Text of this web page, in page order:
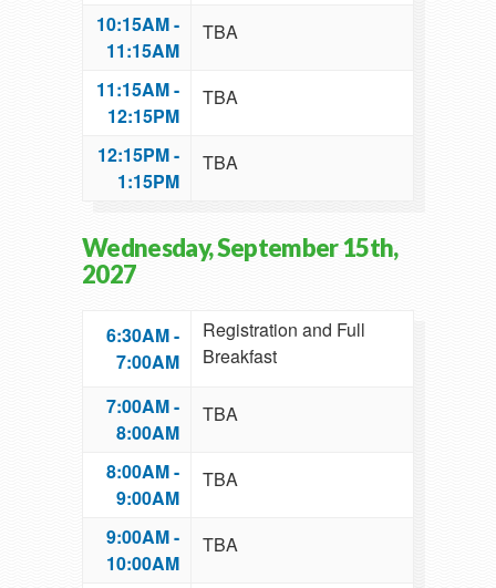
10:15AM -
11:15AM
TBA
11:15AM -
12:15PM
TBA
12:15PM -
1:15PM
TBA
Wednesday, September 15th,
2027
6:30AM -
7:00AM
Registration and Full
Breakfast
7:00AM -
8:00AM
TBA
8:00AM -
9:00AM
TBA
9:00AM -
10:00AM
TBA